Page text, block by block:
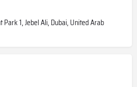
1, Jebel Ali, Dubai, United Arab